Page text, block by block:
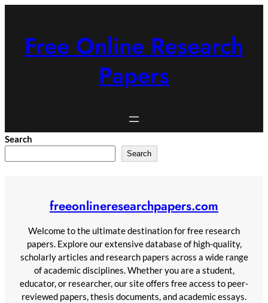
contentFree Online Research
Papers
Search
Search
freeonlineresearchpapers.com
Welcome to the ultimate destination for free research
papers. Explore our extensive database of high-quality,
scholarly articles and research papers across a wide range
of academic disciplines. Whether you are a student,
educator, or researcher, our site offers free access to peer-
reviewed papers, thesis documents, and academic essays.